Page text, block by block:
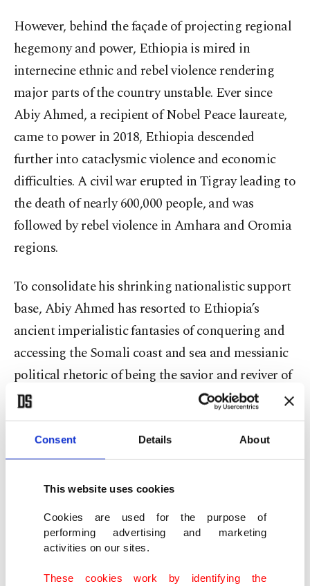
Consent Details About
This website uses cookies
Cookies are used for the purpose of
performing advertising and marketing
activities on our sites.
These cookies work by identifying the
However, behind the façade of projecting regional
hegemony and power, Ethiopia is mired in
internecine ethnic and rebel violence rendering
major parts of the country unstable. Ever since
Abiy Ahmed, a recipient of Nobel Peace laureate,
came to power in 2018, Ethiopia descended
further into cataclysmic violence and economic
difficulties. A civil war erupted in Tigray leading to
the death of nearly 600,000 people, and was
followed by rebel violence in Amhara and Oromia
regions.
To consolidate his shrinking nationalistic support
base, Abiy Ahmed has resorted to Ethiopia’s
ancient imperialistic fantasies of conquering and
accessing the Somali coast and sea and messianic
political rhetoric of being the savior and reviver of
“powerful” Ethiopia. The MoU is a mobilizing
drumbeat for Ethiopia’s fragmented internal
politics but also a recipe for destabilizing the
Somali peninsula.
failed to gain any recognition for its claimed
independence for the last three decades. As a
breakaway region of Somalia, Somaliland was